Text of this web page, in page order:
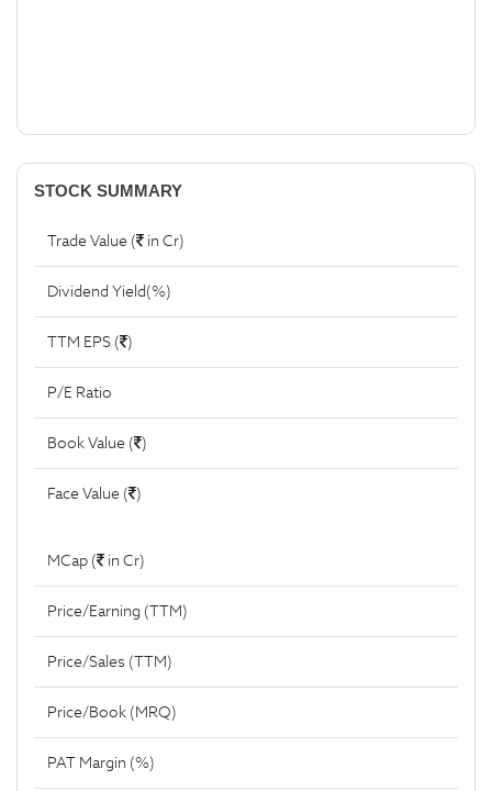
STOCK SUMMARY
Trade Value ( in Cr)
Dividend Yield(%)
TTM EPS ( )
P/E Ratio
Book Value ( )
Face Value ( )
MCap ( in Cr)
Price/Earning (TTM)
Price/Sales (TTM)
Price/Book (MRQ)
PAT Margin (%)